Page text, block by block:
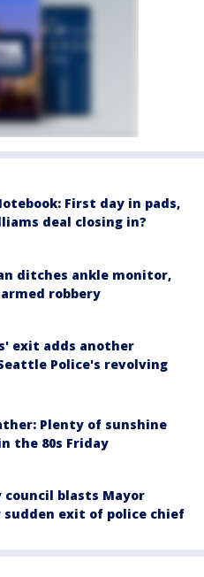
First day in pads,
deal closing in?
ditches ankle monitor,
robbery
exit adds another
Police's revolving
Plenty of sunshine
the 80s Friday
blasts Mayor
sudden exit of police chief